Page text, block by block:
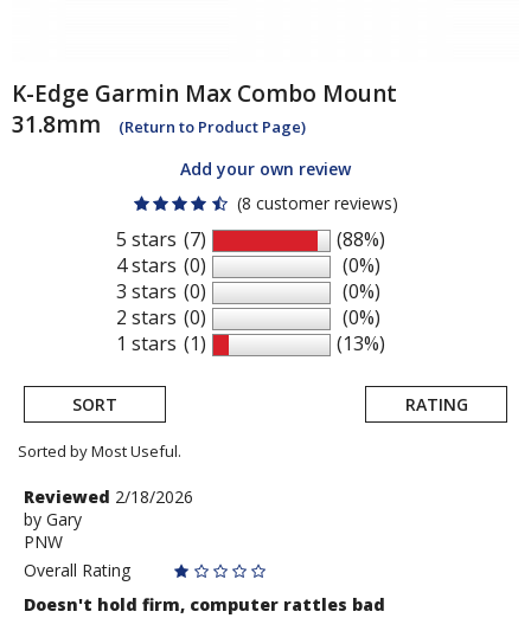
K-Edge Garmin Max Combo Mount
31.8mm
(Return to Product Page)
Add your own review
(8 customer reviews)
5 stars
4 stars
3 stars
2 stars
1 stars
(7)
(0)
(0)
(0)
(1)
(88%)
(0%)
(0%)
(0%)
(13%)
SORT RATING
Sorted by Most Useful.
User
submitted
reviews
Review
by
Gary
Reviewed 2/18/2026
by Gary
PNW
Overall Rating
Doesn't hold firm, computer rattles bad